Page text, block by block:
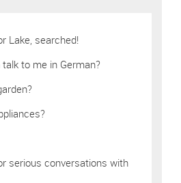
Lake, searched!
to me in German?
serious conversations with